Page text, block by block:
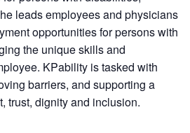
leads employees and physicians
opportunities for persons with
the unique skills and
KPability is tasked with
barriers, and supporting a
trust, dignity and inclusion.